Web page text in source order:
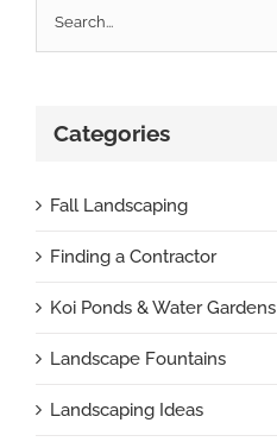
for:
Categories
Fall Landscaping
Finding a Contractor
Koi Ponds & Water Gardens
Landscape Fountains
Landscaping Ideas